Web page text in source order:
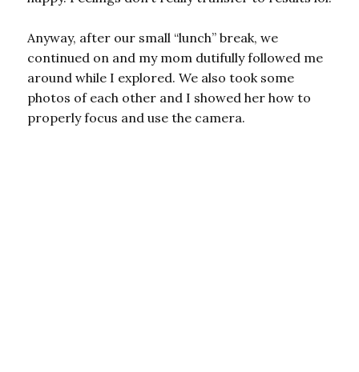
Anyway, after our small “lunch” break, we
continued on and my mom dutifully followed me
around while I explored. We also took some
photos of each other and I showed her how to
properly focus and use the camera.